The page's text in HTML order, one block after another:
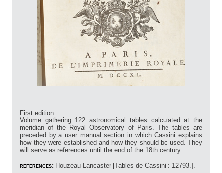
First edition.
Volume gathering 122 astronomical tables calculated at the
meridian of the Royal Observatory of Paris. The tables are
preceded by a user manual section in which Cassini explains
how they were established and how they should be used. They
will serve as references until the end of the 18th century.
references: Houzeau-Lancaster [Tables de Cassini : 12793.].